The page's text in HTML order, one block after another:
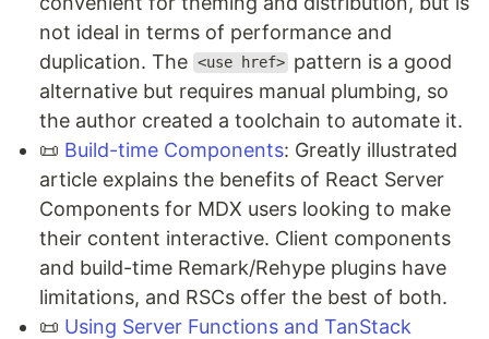
not ideal in terms of performance and
duplication. The <use href> pattern is a good
alternative but requires manual plumbing, so
the author created a toolchain to automate it.
📜 Build-time Components: Greatly illustrated
article explains the benefits of React Server
Components for MDX users looking to make
their content interactive. Client components
and build-time Remark/Rehype plugins have
limitations, and RSCs offer the best of both.
📜 Using Server Functions and TanStack